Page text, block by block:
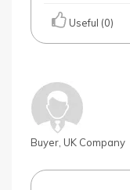
Useful (0)
Buyer, UK Company